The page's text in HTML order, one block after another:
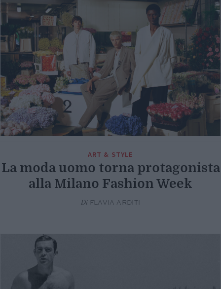
ART & STYLE
La moda uomo torna protagonista
alla Milano Fashion Week
Di FLAVIA ARDITI